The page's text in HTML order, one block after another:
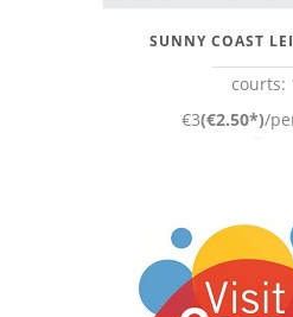
SUNNY COAST
courts:
€3(€2.50*)/